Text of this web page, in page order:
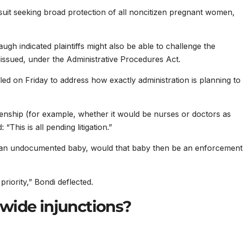
seeking broad protection of all noncitizen pregnant women,
indicated plaintiffs might also be able to challenge the
under the Administrative Procedures Act.
on Friday to address how exactly administration is planning to
(for example, whether it would be nurses or doctors as
is all pending litigation.”
undocumented baby, would that baby then be an enforcement
Bondi deflected.
injunctions?